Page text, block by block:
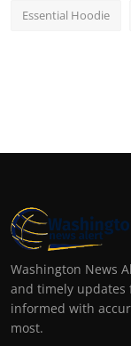
Essential Hoodie
Washington News
and timely updates
informed with
most.